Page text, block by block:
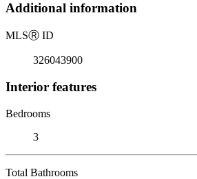
Additional information
MLSⓇ ID
326043900
Interior features
Bedrooms
3
Total Bathrooms